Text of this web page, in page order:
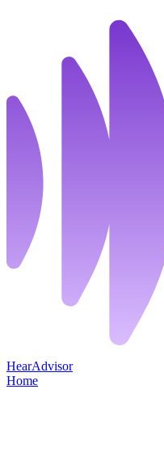
HearAdvisor
Home